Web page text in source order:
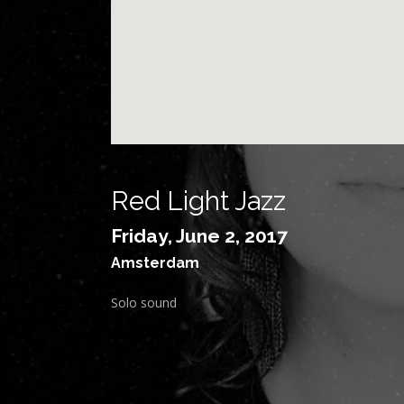
Red Light Jazz
Friday, June 2, 2017
Amsterdam
Solo sound